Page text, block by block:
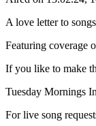
A love letter to
Featuring coverage
If you like to make
Tuesday Mornings
For live song